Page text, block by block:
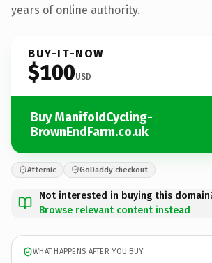
years of online authority.
BUY-IT-NOW
$100USD
Buy ManifoldCycling-
BrownEndFarm.co.uk
Afternic GoDaddy checkout
Not interested in buying this
Browse relevant content instead
WHAT HAPPENS AFTER YOU BUY